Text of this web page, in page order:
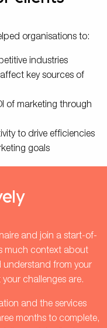
organisations to:
industries
key sources of
of marketing through
to drive efficiencies
goals
and join a start-of-
much context about
from your
challenges are.
and the services
months to complete,